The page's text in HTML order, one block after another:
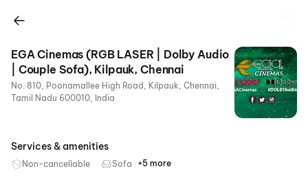
EGA Cinemas (RGB LASER | Dolby Audio
| Couple Sofa), Kilpauk, Chennai
No. 810, Poonamallee High Road, Kilpauk, Chennai,
Tamil Nadu 600010, India
Services & amenities
Non-cancellable Sofa
Dolby
Food &
Parking
Metro
RGB
+5 more